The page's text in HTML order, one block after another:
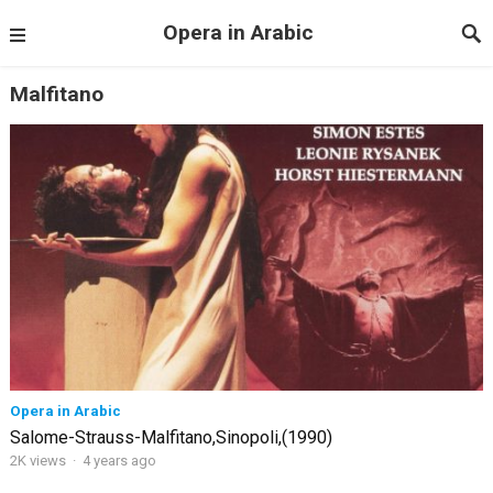
Opera in Arabic
Malfitano
Opera in Arabic
Salome-Strauss-Malfitano,Sinopoli,(1990)
2K views · 4 years ago